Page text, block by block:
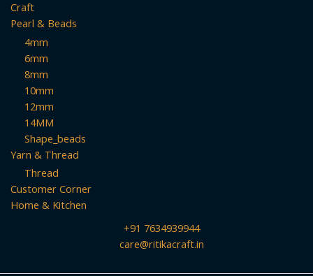
Craft
Pearl & Beads
4mm
6mm
8mm
10mm
12mm
14MM
Shape_beads
Yarn & Thread
Thread
Customer Corner
Home & Kitchen
+91 7634939944
care@ritikacraft.in